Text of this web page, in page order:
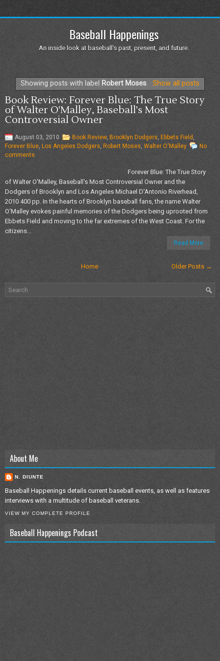
Baseball Happenings
An inside look at baseball's past, present, and future.
Showing posts with label Robert Moses. Show all posts
Book Review: Forever Blue: The True Story
of Walter O'Malley, Baseball's Most
Controversial Owner
August 03, 2010 Book Review, Brooklyn Dodgers Ebbets Field
Forever Blue Los Angeles Dodgers, Robert Moses Walter O'Malley
No
comments
Forever Blue: The True Story
of Walter O'Malley, Baseball's Most Controversial Owner and the
Dodgers of Brooklyn and Los Angeles Michael D'Antonio Riverhead,
2010 400 pp. In the hearts of Brooklyn baseball fans, the name Walter
O'Malley evokes painful memories of the Dodgers being uprooted from
Ebbets Field and moving to the far extremes of the West Coast. For the
citizens...
Read More
Older Posts →
Home
About Me
N. DIUNTE
Baseball Happenings details current baseball events, as well as features
interviews with a multitude of baseball veterans.
VIEW MY COMPLETE PROFILE
Baseball Happenings Podcast